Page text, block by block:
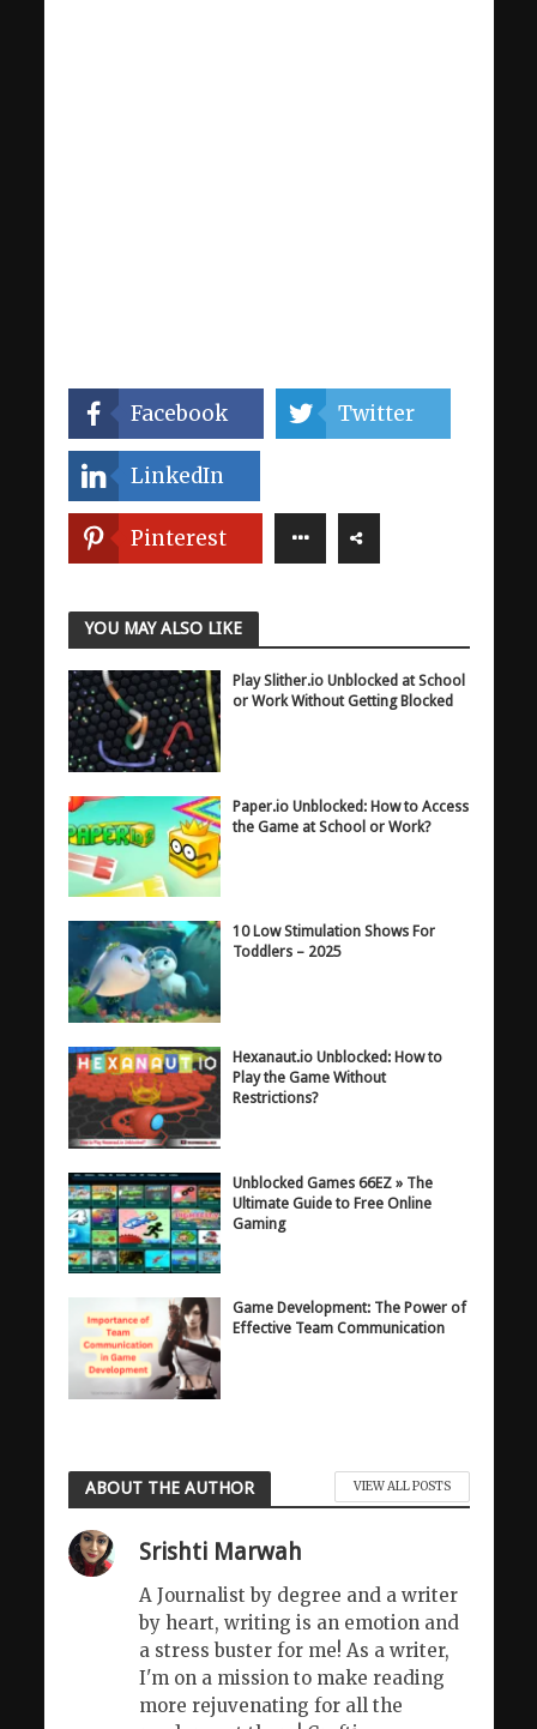
Facebook Twitter
LinkedIn
Pinterest
YOU MAY ALSO LIKE
Play Slither.io Unblocked at School
or Work Without Getting Blocked
Paper.io Unblocked: How to Access
the Game at School or Work?
10 Low Stimulation Shows For
Toddlers – 2025
Hexanaut.io Unblocked: How to
Play the Game Without
Restrictions?
Unblocked Games 66EZ » The
Ultimate Guide to Free Online
Gaming
Game Development: The Power of
Effective Team Communication
ABOUT THE AUTHOR VIEW ALL POSTS
Srishti Marwah
A Journalist by degree and a writer
by heart, writing is an emotion and
a stress buster for me! As a writer,
I'm on a mission to make reading
more rejuvenating for all the